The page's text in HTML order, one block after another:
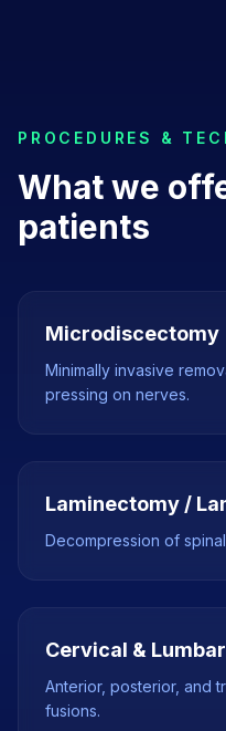
PROCEDURES &
What we
patients
Microdiscectomy
Minimally invasive
pressing on nerves.
Laminectomy /
Decompression of
Cervical &
Anterior, posterior, and
fusions.